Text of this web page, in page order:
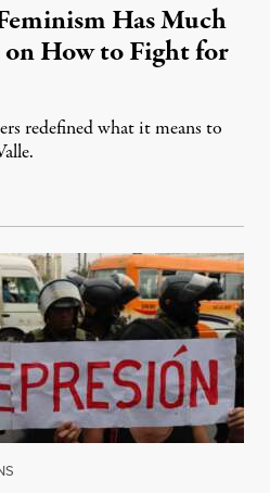
Has Much
How to Fight for
redefined what it means to
7, 2023